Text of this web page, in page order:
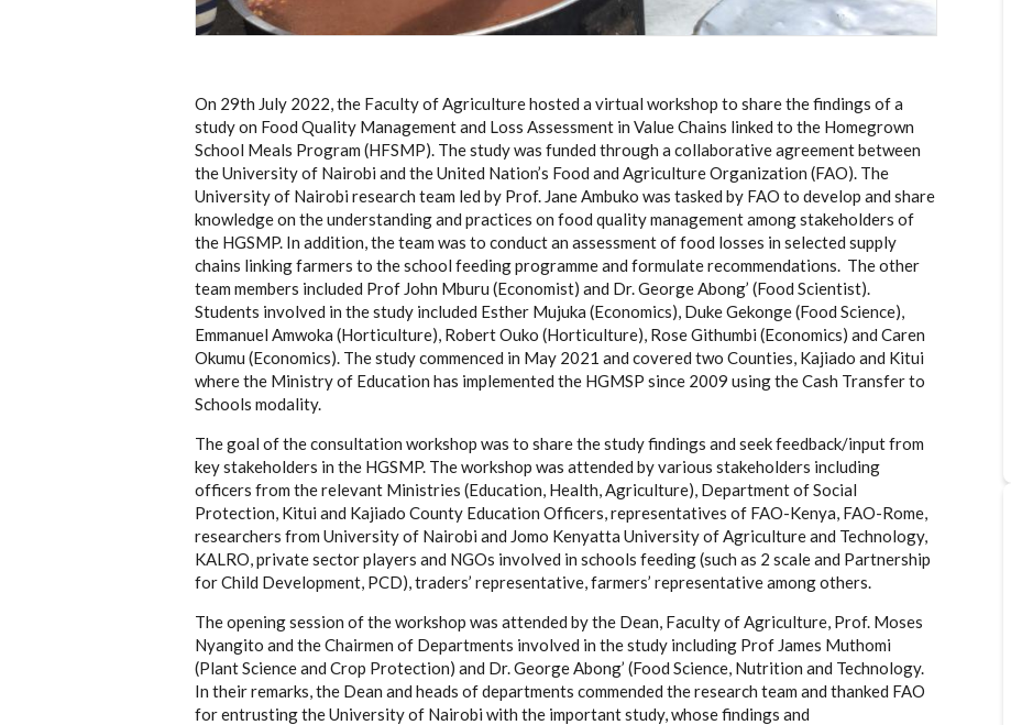
On 29th July 2022, the Faculty of Agriculture hosted a virtual workshop to share the findings of a
study on Food Quality Management and Loss Assessment in Value Chains linked to the Homegrown
School Meals Program (HFSMP). The study was funded through a collaborative agreement between
the University of Nairobi and the United Nation’s Food and Agriculture Organization (FAO). The
University of Nairobi research team led by Prof. Jane Ambuko was tasked by FAO to develop and share
knowledge on the understanding and practices on food quality management among stakeholders of
the HGSMP. In addition, the team was to conduct an assessment of food losses in selected supply
chains linking farmers to the school feeding programme and formulate recommendations
The other
team members included Prof John Mburu (Economist) and Dr. George Abong’ (Food Scientist).
Students involved in the study included Esther Mujuka (Economics), Duke Gekonge (Food Science),
Emmanuel Amwoka (Horticulture), Robert Ouko (Horticulture), Rose Githumbi (Economics) and Caren
Okumu (Economics). The study commenced in May 2021 and covered two Counties, Kajiado and Kitui
where the Ministry of Education has implemented the HGMSP since 2009 using the Cash Transfer to
Schools modality.
The goal of the consultation workshop was to share the study findings and seek feedback/input from
key stakeholders in the HGSMP. The workshop was attended by various stakeholders including
officers from the relevant Ministries (Education, Health, Agriculture), Department of Social
Protection, Kitui and Kajiado County Education Officers, representatives of FAO-Kenya, FAO-Rome,
researchers from University of Nairobi and Jomo Kenyatta University of Agriculture and Technology,
KALRO, private sector players and NGOs involved in schools feeding (such as 2 scale and Partnership
for Child Development PCD) , traders’ representative, farmers’ representativeamong others.
The opening session of the workshop was attended by the Dean, Faculty of Agriculture, Prof. Moses
Nyangito and the Chairmen of Departments involved in the study including Prof James Muthomi
(Plant Science and Crop Protection) and Dr. George Abong’ (Food Science, Nutrition and Technology.
In their remarks, the Dean and heads of departments commended the research team and thanked FAO
for entrusting the University of Nairobi with the important study, whose findings and